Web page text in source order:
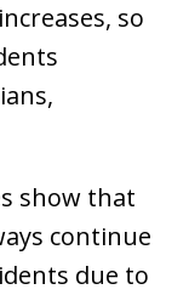
so
show that
continue
due to